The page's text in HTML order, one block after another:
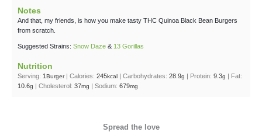
Notes
And that, my friends, is how you make tasty THC Quinoa Black Bean Burgers
from scratch.
Suggested Strains: Snow Daze &13 Gorillas
Nutrition
Serving: 1Burger| Calories: 245kcal | Carbohydrates: 28.9g | Protein: 9.3g | Fat:
10.6g | Cholesterol: 37mg | Sodium: 679mg
Spread the love